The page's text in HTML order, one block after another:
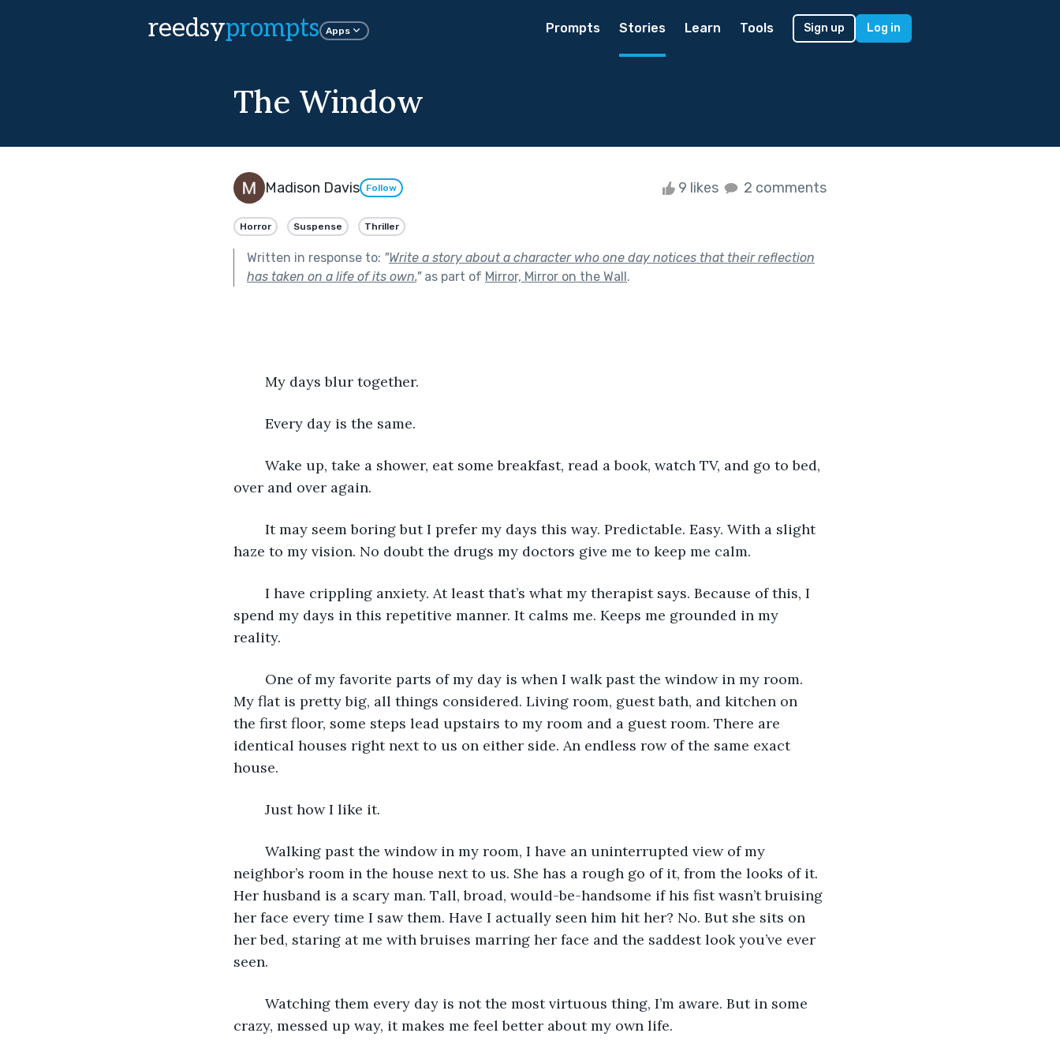
reedsyprompts Apps Prompts Stories Learn Tools Sign up Log in
The Window
Madison Davis Follow 9 likes 2 comments
Horror Suspense Thriller
Written in response to: "Write a story about a character who one day notices that their reflection
has taken on a life of its own."as part of Mirror, Mirror on the Wall.
	My days blur together.
	Every day is the same.
over and over again.
haze to my vision. No doubt the drugs my doctors give me to keep me calm.
spend my days in this repetitive manner. It calms me. Keeps me grounded in my
reality.
My flat is pretty big, all things considered. Living room, guest bath, and kitchen on
the first floor, some steps lead upstairs to my room and a guest room. There are
identical houses right next to us on either side. An endless row of the same exact
house.
	Just how I like it.
neighbor’s room in the house next to us. She has a rough go of it, from the looks of it.
Her husband is a scary man. Tall, broad, would-be-handsome if his fist wasn’t bruising
her face every time I saw them. Have I actually seen him hit her? No. But she sits on
her bed, staring at me with bruises marring her face and the saddest look you’ve ever
seen.
crazy, messed up way, it makes me feel better about my own life.